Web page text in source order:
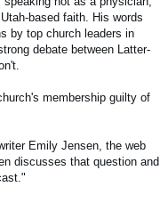
based faith. His words
by top church leaders in
debate between Latter-
membership guilty of
Emily Jensen, the web
discusses that question and
"